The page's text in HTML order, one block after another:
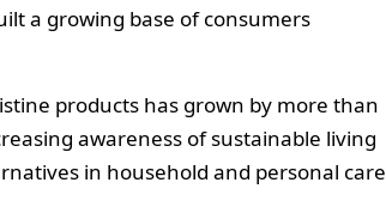
a growing base of consumers
products has grown by more than
awareness of sustainable living
in household and personal care